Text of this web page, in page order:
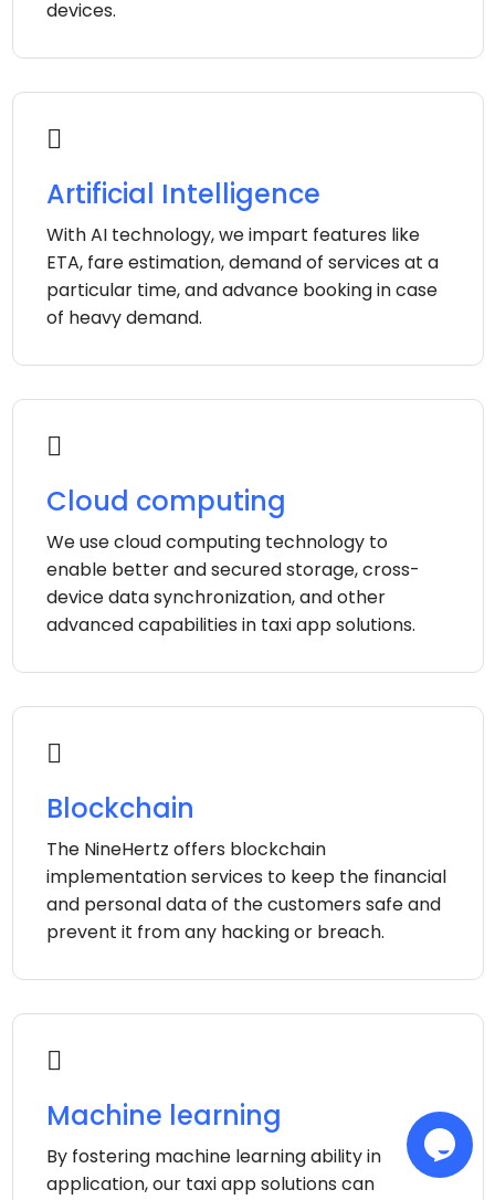
devices.
Artificial Intelligence
With AI technology, we impart features like
ETA, fare estimation, demand of services at a
particular time, and advance booking in case
of heavy demand.
Cloud computing
We use cloud computing technology to
enable better and secured storage, cross-
device data synchronization, and other
advanced capabilities in taxi app solutions.
Blockchain
The NineHertz offers blockchain
implementation services to keep the financial
and personal data of the customers safe and
prevent it from any hacking or breach.
Machine learning
By fostering machine learning ability in
application, our taxi app solutions can